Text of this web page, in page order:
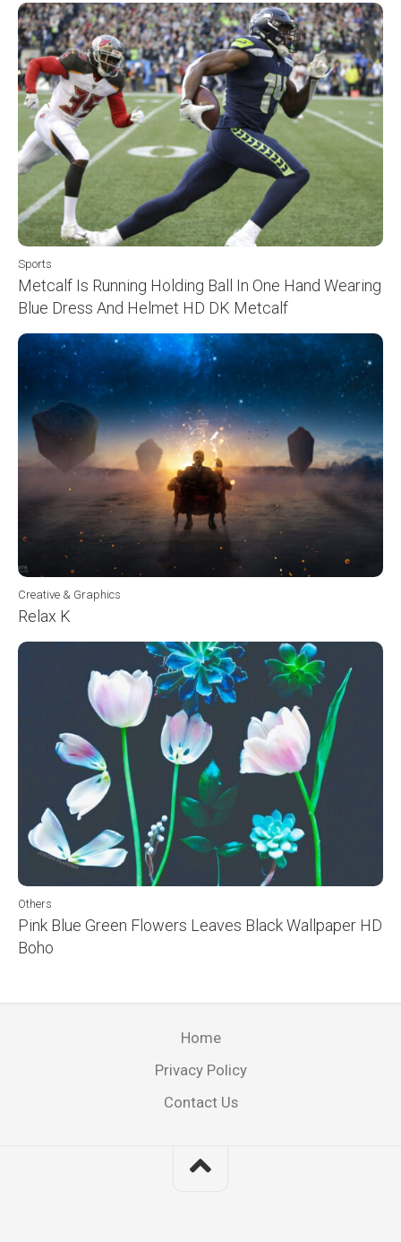
Sports
Metcalf Is Running Holding Ball In One Hand Wearing
Blue Dress And Helmet HD DK Metcalf
Creative & Graphics
Relax K
Others
Pink Blue Green Flowers Leaves Black Wallpaper HD
Boho
Home
Privacy Policy
Contact Us